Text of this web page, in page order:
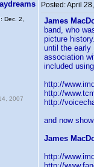
Dec. 2,
2007
Posted:April
James
band, who
picture
until the early
association
included
http://
http://
http://
and now
James
http://